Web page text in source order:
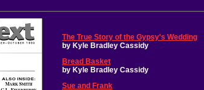
The True Story of the Gypsy's Wedding
by Kyle Bradley Cassidy
Bread Basket
by Kyle Bradley Cassidy
Sue and Frank